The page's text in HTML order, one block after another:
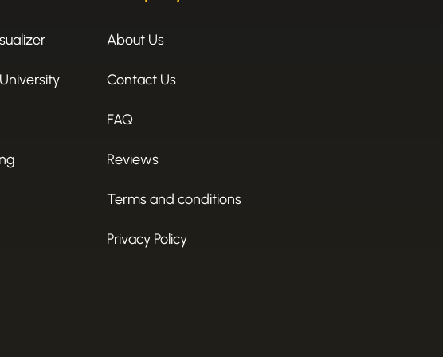
About Us
Contact Us
FAQ
Reviews
Terms and conditions
Privacy Policy